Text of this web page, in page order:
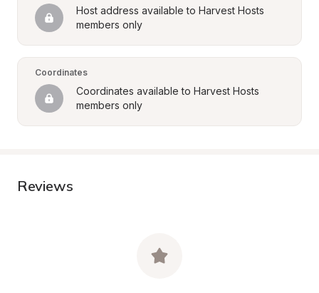
Host address available to Harvest Hosts
members only
Coordinates
Coordinates available to Harvest Hosts
members only
Reviews